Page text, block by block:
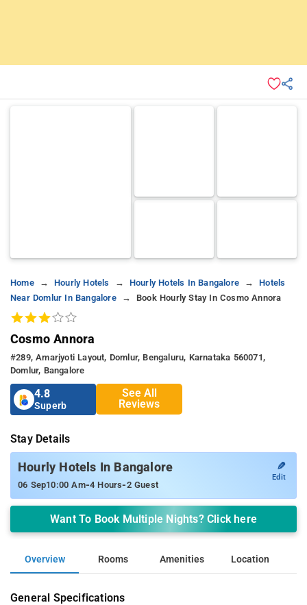
Home Hourly Hotels Hourly Hotels In Bangalore
Hotels
Near Domlur In Bangalore
Book Hourly Stay In Cosmo Annora
Cosmo Annora
#289, Amarjyoti Layout, Domlur, Bengaluru, Karnataka 560071,
Domlur, Bangalore
4.8
Superb
See All
Reviews
Stay Details
Hourly Hotels In Bangalore
06 Sep10:00 Am-4 Hours-2 Guest
✎
Edit
Want To Book Multiple Nights? Click here
Overview Rooms Amenities Location
General Specifications